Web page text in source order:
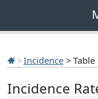
Incidence > Table
Incidence